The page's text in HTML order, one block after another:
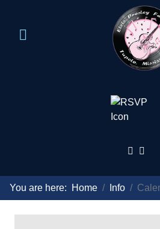
You are here: Home Info